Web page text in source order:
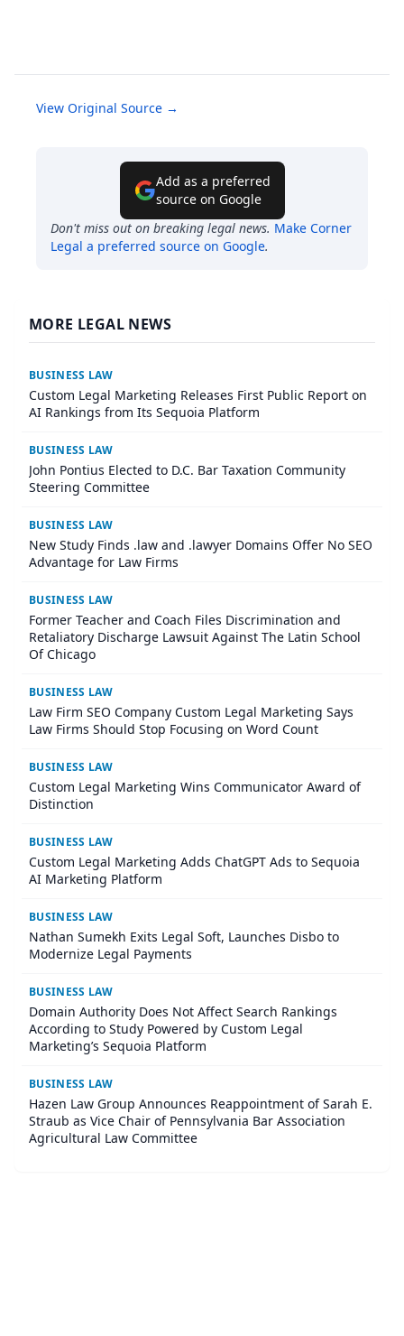
View Original Source →
Add as a preferred
source on Google
Don't miss out on breaking legal news. Make Corner
Legal a preferred source on Google.
MORE LEGAL NEWS
BUSINESS LAW
Custom Legal Marketing Releases First Public Report on
AI Rankings from Its Sequoia Platform
BUSINESS LAW
John Pontius Elected to D.C. Bar Taxation Community
Steering Committee
BUSINESS LAW
New Study Finds .law and .lawyer Domains Offer No SEO
Advantage for Law Firms
BUSINESS LAW
Former Teacher and Coach Files Discrimination and
Retaliatory Discharge Lawsuit Against The Latin School
Of Chicago
BUSINESS LAW
Law Firm SEO Company Custom Legal Marketing Says
Law Firms Should Stop Focusing on Word Count
BUSINESS LAW
Custom Legal Marketing Wins Communicator Award of
Distinction
BUSINESS LAW
Custom Legal Marketing Adds ChatGPT Ads to Sequoia
AI Marketing Platform
BUSINESS LAW
Nathan Sumekh Exits Legal Soft, Launches Disbo to
Modernize Legal Payments
BUSINESS LAW
Domain Authority Does Not Affect Search Rankings
According to Study Powered by Custom Legal
Marketing’s Sequoia Platform
BUSINESS LAW
Hazen Law Group Announces Reappointment of Sarah E.
Straub as Vice Chair of Pennsylvania Bar Association
Agricultural Law Committee